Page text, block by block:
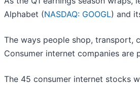
Alphabet (NASDAQ: GOOGL) and
The ways people shop, transport,
Consumer internet companies
The 45 consumer internet stocks